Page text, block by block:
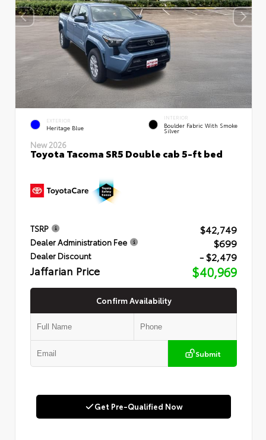
EXTERIOR
Heritage Blue
INTERIOR
Boulder Fabric With Smoke
Silver
New 2026
Toyota Tacoma SR5 Double cab 5-ft bed
TSRP $42,749
Dealer Administration Fee $699
Dealer Discount - $2,479
Jaffarian Price $40,969
Confirm Availability
Submit
Get Pre-Qualified Now